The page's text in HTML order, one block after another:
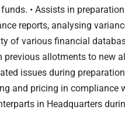
• Assists in
reports, analysing
of various financial
allotments to new
issues during
and pricing in
in Headquarters